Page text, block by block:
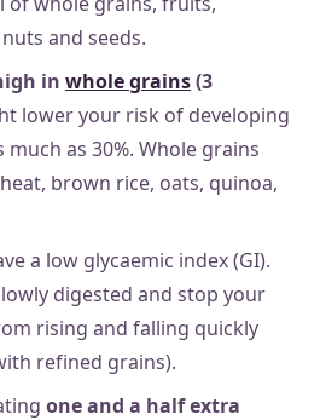
and seeds.
in whole grains(3
lower your risk of developing
as 30%. Whole grains
brown rice, oats, quinoa,
a low glycaemic index (GI).
digested and stop your
rising and falling quickly
refined grains).
one and a half extra